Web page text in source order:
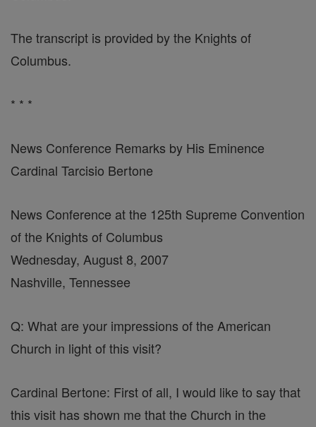
The transcript is provided by the Knights of
Columbus.
* * *
News Conference Remarks by His Eminence
Cardinal Tarcisio Bertone
News Conference at the 125th Supreme Convention
of the Knights of Columbus
Wednesday, August 8, 2007
Nashville, Tennessee
Q: What are your impressions of the American
Church in light of this visit?
Cardinal Bertone: First of all, I would like to say that
this visit has shown me that the Church in the